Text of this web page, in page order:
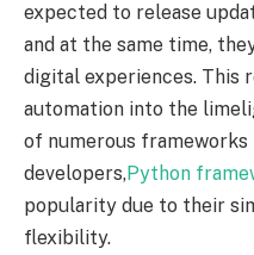
expected to release
and at the same time,
digital experiences. This
automation into the
of numerous
developers,Python
popularity due to their
flexibility.